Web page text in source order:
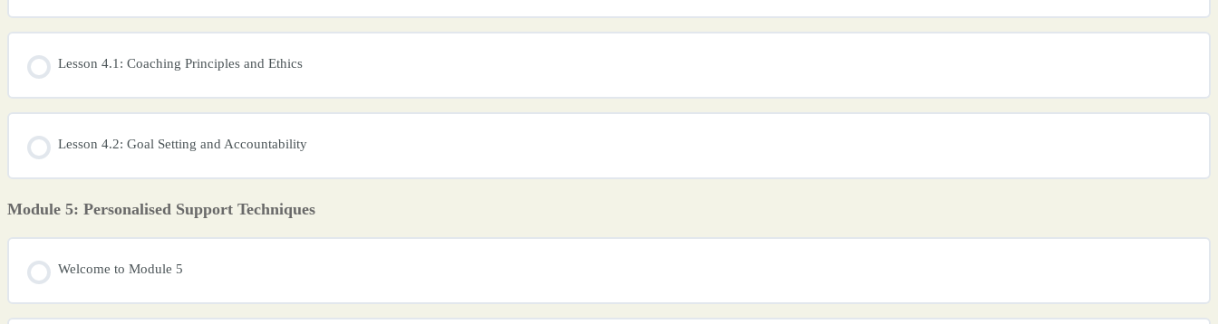
Lesson 4.1: Coaching Principles and Ethics
Lesson 4.2: Goal Setting and Accountability
Module 5: Personalised Support Techniques
Welcome to Module 5